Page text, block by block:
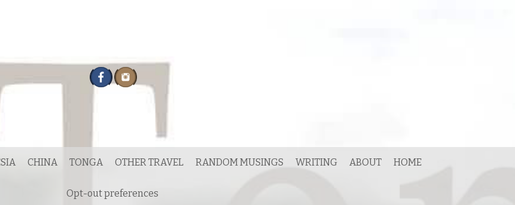
CHINA TONGA OTHER TRAVEL RANDOM MUSINGS WRITING ABOUT HOME
Opt-out preferences